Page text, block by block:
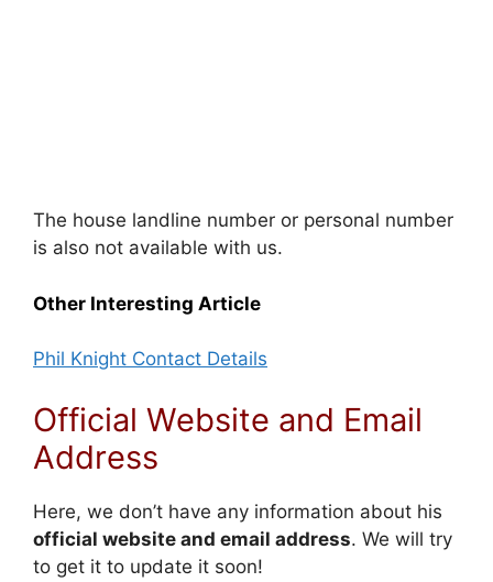
The house landline number or personal number
is also not available with us.
Other Interesting Article
Phil Knight Contact Details
Official Website and Email
Address
Here, we don’t have any information about his
official website and email address. We will try
to get it to update it soon!